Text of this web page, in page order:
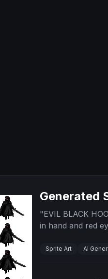
Generated
"EVIL BLACK
in hand and red
Sprite Art AI